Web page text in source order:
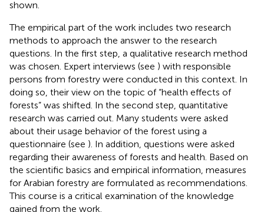
shown.
The empirical part of the work includes two research
methods to approach the answer to the research
questions. In the first step, a qualitative research method
was chosen. Expert interviews (see ) with responsible
persons from forestry were conducted in this context. In
doing so, their view on the topic of “health effects of
forests” was shifted. In the second step, quantitative
research was carried out. Many students were asked
about their usage behavior of the forest using a
questionnaire (see ). In addition, questions were asked
regarding their awareness of forests and health. Based on
the scientific basics and empirical information, measures
for Arabian forestry are formulated as recommendations.
This course is a critical examination of the knowledge
gained from the work.